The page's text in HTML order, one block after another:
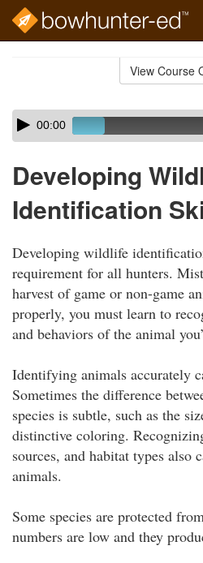
View Course
Skip
audio
Audio
Player00:00
Developing
Identification
Developing wildlife
requirement for all hunters.
harvest of game or non-game
properly, you must learn to
and behaviors of the animal
Identifying animals accurately
Sometimes the difference
species is subtle, such as the
distinctive coloring.
sources, and habitat types also
animals.
Some species are protected
numbers are low and they